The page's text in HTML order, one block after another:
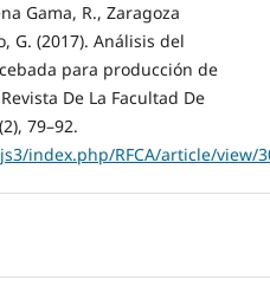
Gama, R., Zaragoza
G. (2017). Análisis del
para producción de
De La Facultad De
79–92.
index.php/RFCA/article/view/